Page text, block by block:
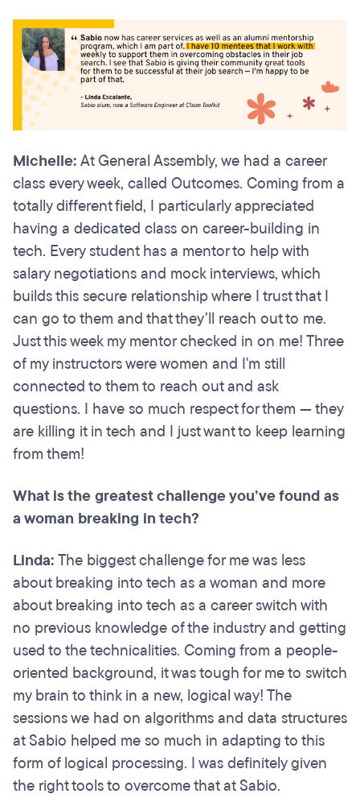
Michelle:At General Assembly, we had a career
class every week, called Outcomes. Coming from a
totally different field, I particularly appreciated
having a dedicated class on career-building in
tech. Every student has a mentor to help with
salary negotiations and mock interviews, which
builds this secure relationship where I trust that I
can go to them and that they’ll reach out to me.
Just this week my mentor checked in on me! Three
of my instructors were women and I'm still
connected to them to reach out and ask
questions. I have so much respect for them — they
are killing it in tech and I just want to keep learning
from them!
What is the greatest challenge you’ve found as
a woman breaking in tech?
Linda:The biggest challenge for me was less
about breaking into tech as a woman and more
about breaking into tech as a career switch with
no previous knowledge of the industry and getting
used to the technicalities. Coming from a people-
oriented background, it was tough for me to switch
my brain to think in a new, logical way! The
sessions we had on algorithms and data structures
at Sabio helped me so much in adapting to this
form of logical processing. I was definitely given
the right tools to overcome that at Sabio.